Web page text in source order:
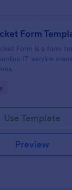
Form
Form is a form
IT service
Use Template
Preview